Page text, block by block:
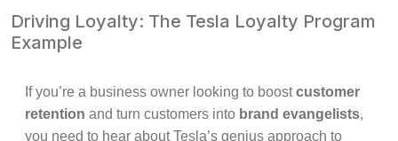
Driving Loyalty: The Tesla Loyalty Program
Example
If you’re a business owner looking to boostcustomer
retention and turn customers into brand evangelists,
you need to hear about Tesla’s genius approach to